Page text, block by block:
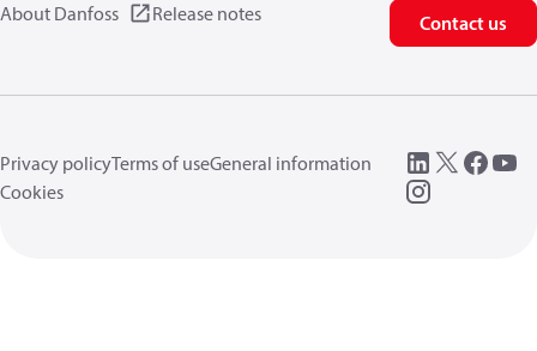
About Danfoss Release notes Contact us
Privacy policyTerms of useGeneral information
Cookies